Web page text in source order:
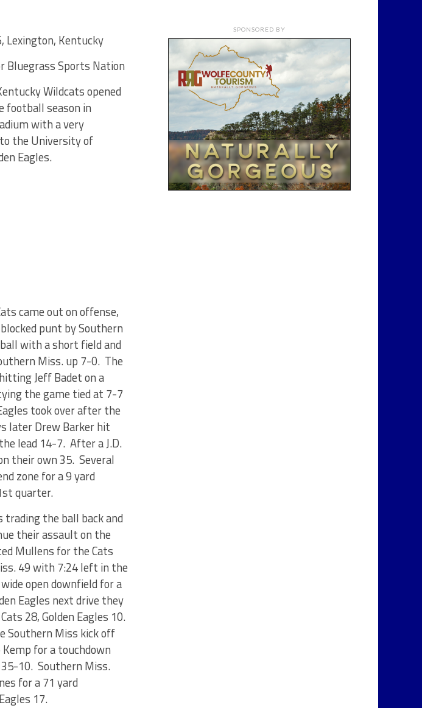
Lexington, Kentucky
Bluegrass Sports Nation
Wildcats opened
football season in
with a very
the University of
Eagles.
came out on offense,
punt by Southern
with a short field and
Miss. up 7-0. The
Jeff Badet on a
the game tied at 7-7
took over after the
later Drew Barker hit
lead 14-7. After a J.D.
their own 35. Several
zone for a 9 yard
quarter.
the ball back and
their assault on the
Mullens for the Cats
49 with 7:24 left in the
open downfield for a
Eagles next drive they
28, Golden Eagles 10.
Southern Miss kick off
Kemp for a touchdown
10. Southern Miss.
for a 71 yard
17.
SPONSORED BY